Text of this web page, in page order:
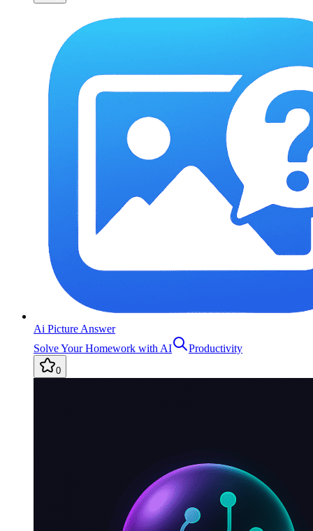
Ai Picture Answer
Solve Your Homework with AI
Productivity
0